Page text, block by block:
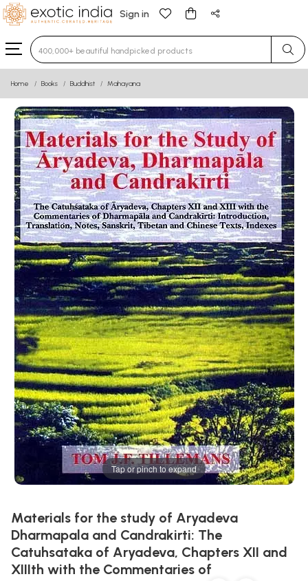
Sign in
Type 3 or more characters for results.
Home Books Buddhist Mahayana
Tap or pinch to expand
Materials for the study of Aryadeva
Dharmapala and Candrakirti: The
Catuhsataka of Aryadeva, Chapters XII and
XIIIth with the Commentaries of